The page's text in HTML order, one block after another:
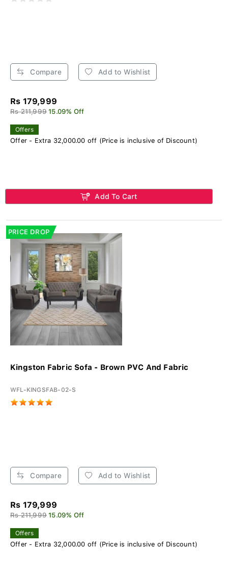
Compare Add to Wishlist
Rs 179,999
Rs 211,999 15.09% Off
Offers
Offer - Extra 32,000.00 off (Price is inclusive of Discount)
Add To Cart
PRICE DROP
Kingston Fabric Sofa - Brown PVC And Fabric
WFL-KINGSFAB-02-S
Compare Add to Wishlist
Rs 179,999
Rs 211,999 15.09% Off
Offers
Offer - Extra 32,000.00 off (Price is inclusive of Discount)